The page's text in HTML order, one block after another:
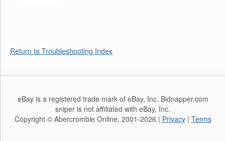
Return to Troubleshooting Index
eBay is a registered trade mark of eBay, Inc. Bidnapper.com
sniper is not affiliated with eBay, Inc.
Copyright © Abercrombie Online, 2001-2026 | Privacy| Terms